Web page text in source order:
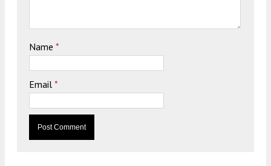
Name *
Email *